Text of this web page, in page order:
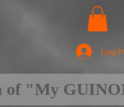
Log In
of "My